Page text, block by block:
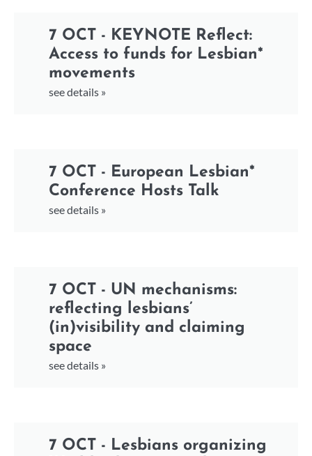
7 OCT - KEYNOTE Reflect:
Access to funds for Lesbian*
movements
see details »
7 OCT - European Lesbian*
Conference Hosts Talk
see details »
7 OCT - UN mechanisms:
reflecting lesbians’
(in)visibility and claiming
space
see details »
7 OCT - Lesbians organizing